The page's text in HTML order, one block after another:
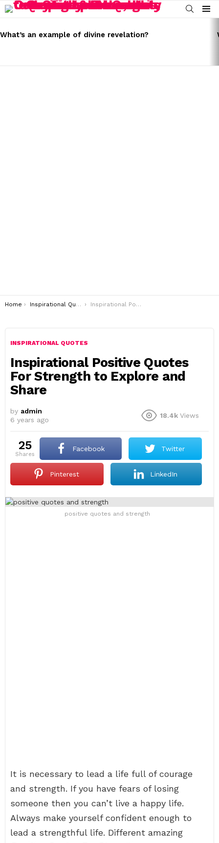
SEARCH
Menu
STORIES
What’s an example of divine revelation?
You are here:
Home Inspirational Quotes Inspirational Positive Quotes For Strength to Explore and Share
INSPIRATIONAL QUOTES
Inspirational Positive Quotes
For Strength to Explore and
Share
by admin
6 years ago
18.4k Views
25
shares
Facebook Twitter
Pinterest LinkedIn
positive quotes and strength
It is necessary to lead a life full of courage
and strength. If you have fears of losing
someone then you can’t live a happy life.
Always make yourself confident enough to
lead a strengthful life. Different amazing